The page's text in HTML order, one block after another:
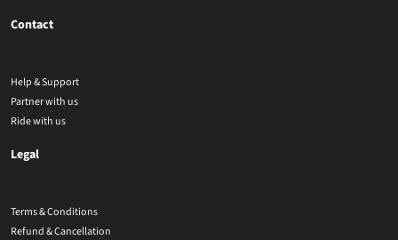
Contact
Help & Support
Partner with us
Ride with us
Legal
Terms & Conditions
Refund & Cancellation